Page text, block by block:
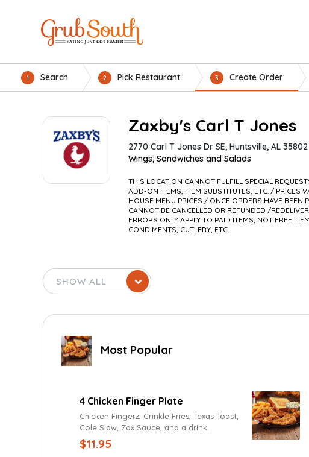
1 Search 2 Pick Restaurant 3 Create Order
Zaxby's Carl T Jones
2770 Carl T Jones Dr SE, Huntsville, AL 35802
Wings, Sandwiches and Salads
THIS LOCATION CANNOT FULFILL SPECIAL
ADD-ON ITEMS, ITEM SUBSTITUTES, ETC. / PRICES
HOUSE MENU PRICES / ONCE ORDERS HAVE BEEN
CANNOT BE CANCELLED OR REFUNDED /
ERRORS ONLY APPLY TO PAID ITEMS, NOT FREE
CONDIMENTS, CUTLERY, ETC.
Most Popular
4 Chicken Finger Plate
Chicken Fingerz, Crinkle Fries, Texas Toast,
Cole Slaw, Zax Sauce, and a drink.
$11.95